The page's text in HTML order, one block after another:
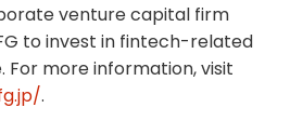
venture capital firm
to invest in fintech-related
For more information, visit
.